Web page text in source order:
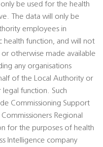
be used for the health
The data will only be
employees in
health function, and will not
otherwise made available
any organisations
of the Local Authority or
function. Such
Commissioning Support
Regional
for the purposes of health
Intelligence company